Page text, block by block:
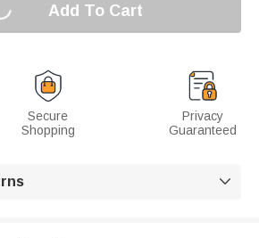
Add To Cart
Secure
Shopping
Privacy
Guaranteed
